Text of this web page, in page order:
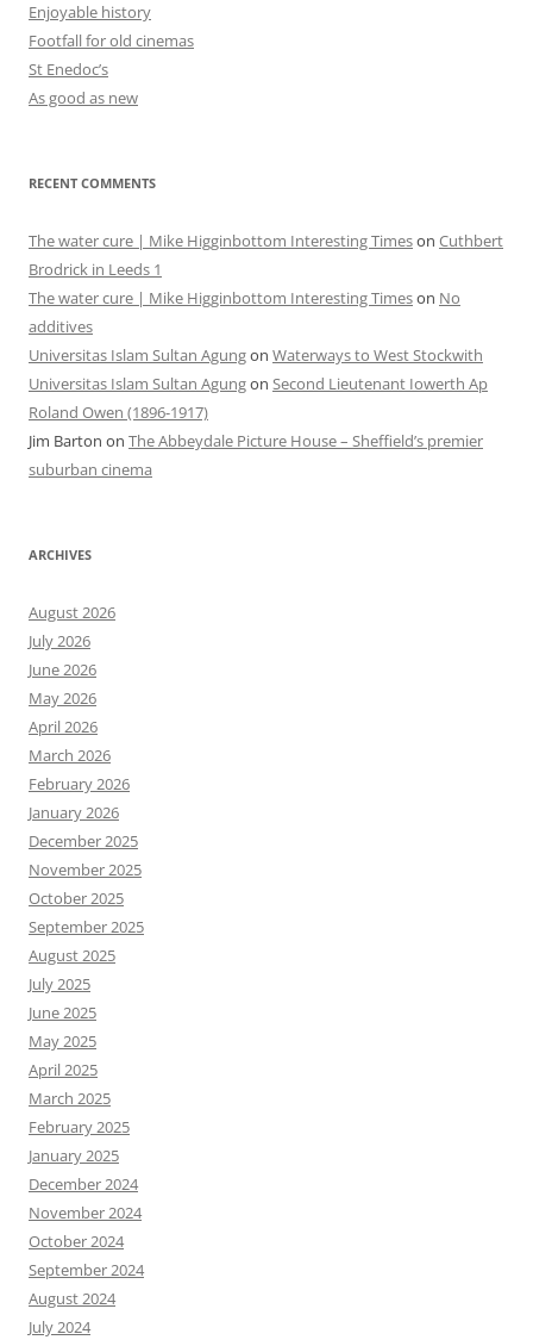
Enjoyable history
Footfall for old cinemas
St Enedoc’s
As good as new
RECENT COMMENTS
The water cure | Mike Higginbottom Interesting Timeson Cuthbert
Brodrick in Leeds 1
The water cure | Mike Higginbottom Interesting Timeson No
additives
Universitas Islam Sultan Agungon Waterways to West Stockwith
Universitas Islam Sultan Agungon Second Lieutenant Iowerth Ap
Roland Owen (1896-1917)
Jim Barton on The Abbeydale Picture House – Sheffield’s premier
suburban cinema
ARCHIVES
August 2026
July 2026
June 2026
May 2026
April 2026
March 2026
February 2026
January 2026
December 2025
November 2025
October 2025
September 2025
August 2025
July 2025
June 2025
May 2025
April 2025
March 2025
February 2025
January 2025
December 2024
November 2024
October 2024
September 2024
August 2024
July 2024